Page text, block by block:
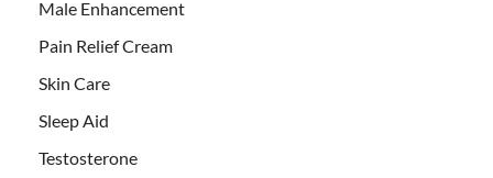
Male Enhancement
Pain Relief Cream
Skin Care
Sleep Aid
Testosterone